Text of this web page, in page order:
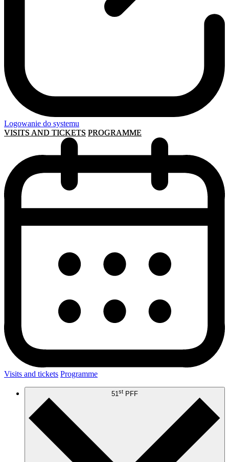
Logowanie do systemu
VISITS AND TICKETS PROGRAMME
Visits and tickets Programme
51 st PFF